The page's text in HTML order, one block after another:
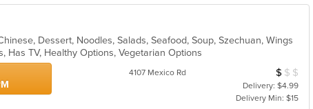
Dessert, Noodles, Salads, Seafood, Soup, Szechuan, Wings
Has TV, Healthy Options, Vegetarian Options
4107 Mexico Rd Average
$ $ $
Delivery: $4.99
Delivery Min: $15